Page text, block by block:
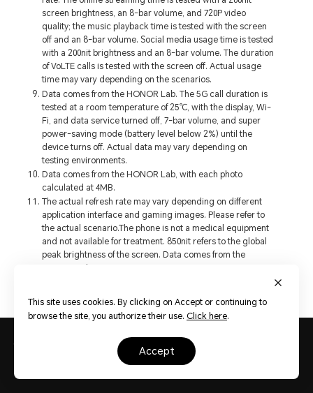
screen brightness, an 8-bar volume, and 720P video
quality; the music playback time is tested with the screen
off and an 8-bar volume. Social media usage time is tested
with a 200nit brightness and an 8-bar volume. The duration
of VoLTE calls is tested with the screen off. Actual usage
time may vary depending on the scenarios.
Data comes from the HONOR Lab. The 5G call duration is
tested at a room temperature of 25℃, with the display, Wi-
Fi, and data service turned off, 7-bar volume, and super
power-saving mode (battery level below 2%) until the
device turns off. Actual data may vary depending on
testing environments.
Data comes from the HONOR Lab, with each photo
calculated at 4MB.
The actual refresh rate may vary depending on different
application interface and gaming images. Please refer to
the actual scenario.The phone is not a medical equipment
and not available for treatment. 850nit refers to the global
peak brightness of the screen. Data comes from the
This site uses cookies. By clicking on Accept or continuing to
browse the site, you authorize their use. Click here.
accept